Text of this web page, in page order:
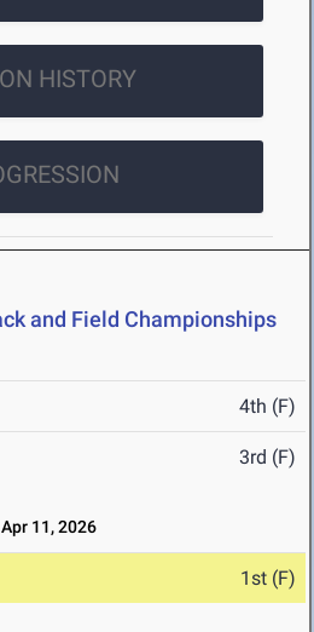
HISTORY
and Field Championships
4th (F)
3rd (F)
Apr 11, 2026
1st (F)